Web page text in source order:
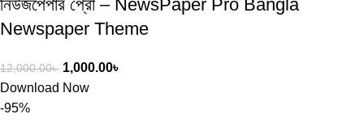
নিউজপেপার প্রো – NewsPaper Pro Bangla
Newspaper Theme
12,000.00৳ 1,000.00৳
Download Now
-95%